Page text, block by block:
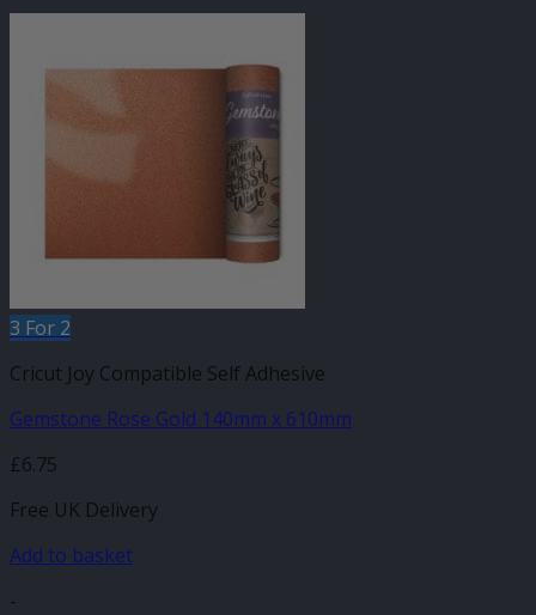
3 For 2
Cricut Joy Compatible Self Adhesive
Gemstone Rose Gold 140mm x 610mm
£6.75
Free UK Delivery
Add to basket
-